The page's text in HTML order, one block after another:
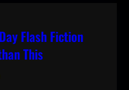
Flash Fiction
This